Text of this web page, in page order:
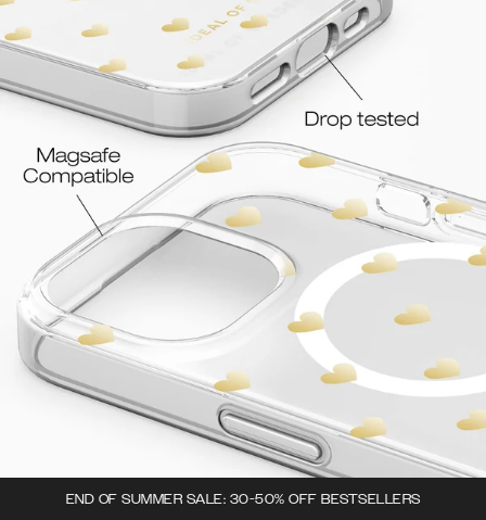
END OF SUMMER SALE: 30-50% OFF BESTSELLERS